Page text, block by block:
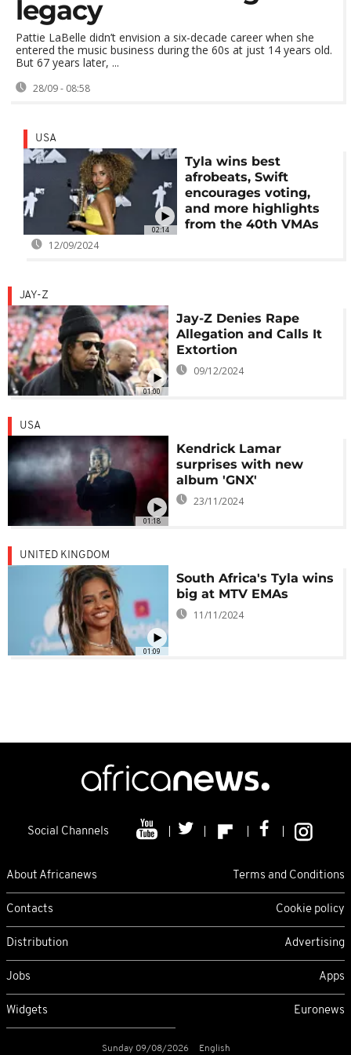
legacy
Pattie LaBelle didn’t envision a six-decade career when she
entered the music business during the 60s at just 14 years old.
But 67 years later, ...
28/09 - 08:58
02:14
USA
Tyla wins best
afrobeats, Swift
encourages voting,
and more highlights
from the 40th VMAs
12/09/2024
01:00
JAY-Z
Jay-Z Denies Rape
Allegation and Calls It
Extortion
09/12/2024
01:18
USA
Kendrick Lamar
surprises with new
album 'GNX'
23/11/2024
01:09
UNITED KINGDOM
South Africa's Tyla wins
big at MTV EMAs
11/11/2024
Social Channels
About Africanews Terms and Conditions
Contacts Cookie policy
Distribution Advertising
Jobs Apps
Widgets Euronews
Sunday 09/08/2026